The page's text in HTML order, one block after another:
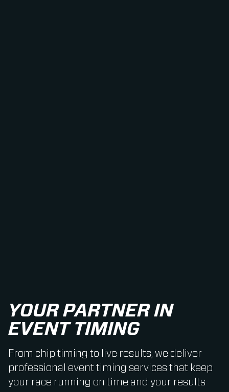
YOUR PARTNER IN
EVENT TIMING
From chip timing to live results, we deliver
professional event timing services that keep
your race running on time and your results